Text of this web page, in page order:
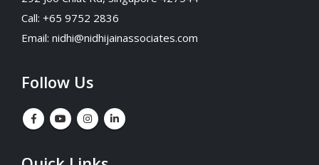
292 Joo Chiat Rd, Singapore 427544
Call: +65 9752 2836